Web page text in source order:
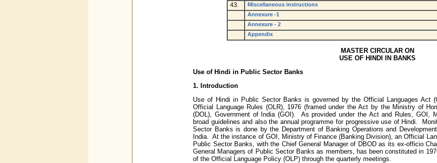
43.
Miscellaneous instructions
Annexure -1
Annexure - 2
Appendix
MASTER CIRCULAR ON
USE OF HINDI IN BANKS
Use of Hindi in Public Sector Banks
1. Introduction
Use of Hindi in Public Sector Banks is governed by the Official Languages Act
Official Language Rules (OLR), 1976 (framed under the Act by the Ministry of
(DOL), Government of India (GOI). As provided under the Act and Rules, GOI,
broad guidelines and also the annual programme for progressive use of Hindi.
Sector Banks is done by the Department of Banking Operations and
India. At the instance of GOI, Ministry of Finance (Banking Division), an Official
Public Sector Banks, with the Chief General Manager of DBOD as its ex-officio
General Managers of Public Sector Banks as members, has been constituted in
of the Official Language Policy (OLP) through the quarterly meetings.